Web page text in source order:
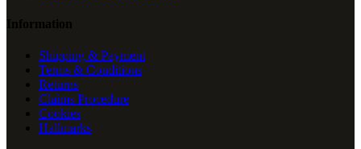
Information
Shipping & Payment
Terms & Conditions
Returns
Claims Procedure
Cookies
Hallmarks